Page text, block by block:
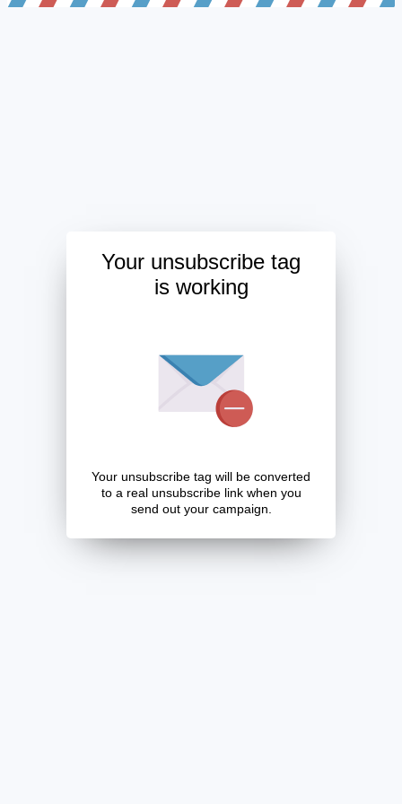
Your unsubscribe tag
is working
Your unsubscribe tag will be converted
to a real unsubscribe link when you
send out your campaign.